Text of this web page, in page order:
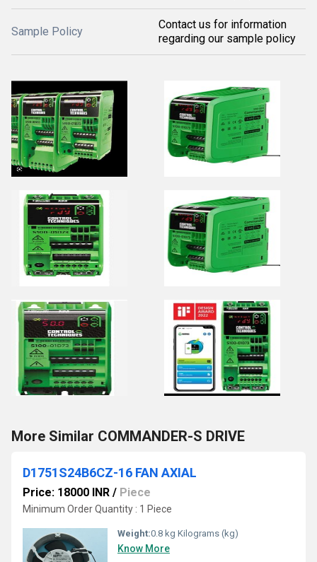
Sample Policy
Contact us for information
regarding our sample policy
More Similar COMMANDER-S DRIVE
D1751S24B6CZ-16 FAN AXIAL
Price: 18000 INR / Piece
Minimum Order Quantity : 1 Piece
Weight:0.8 kg Kilograms (kg)
Know More